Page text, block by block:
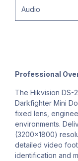
Audio
Professional
The Hikvision DS-
Darkfighter Mini
fixed lens,
environments.
(3200x1800)
detailed video
identification and